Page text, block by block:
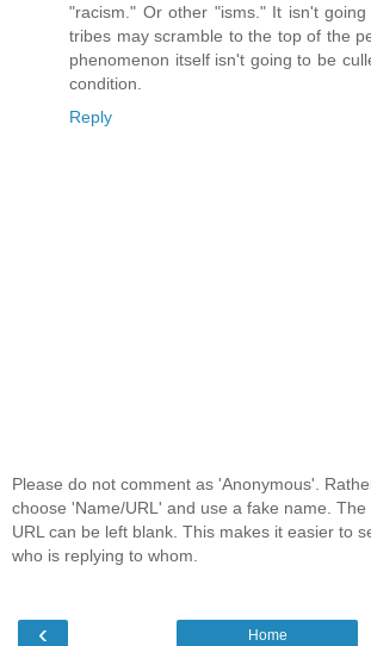
"racism." Or other "isms." It isn't
tribes may scramble to the top of the
phenomenon itself isn't going to be
condition.
Reply
Please do not comment as 'Anonymous'.
choose 'Name/URL' and use a fake name. The
URL can be left blank. This makes it easier to
who is replying to whom.
‹ Home